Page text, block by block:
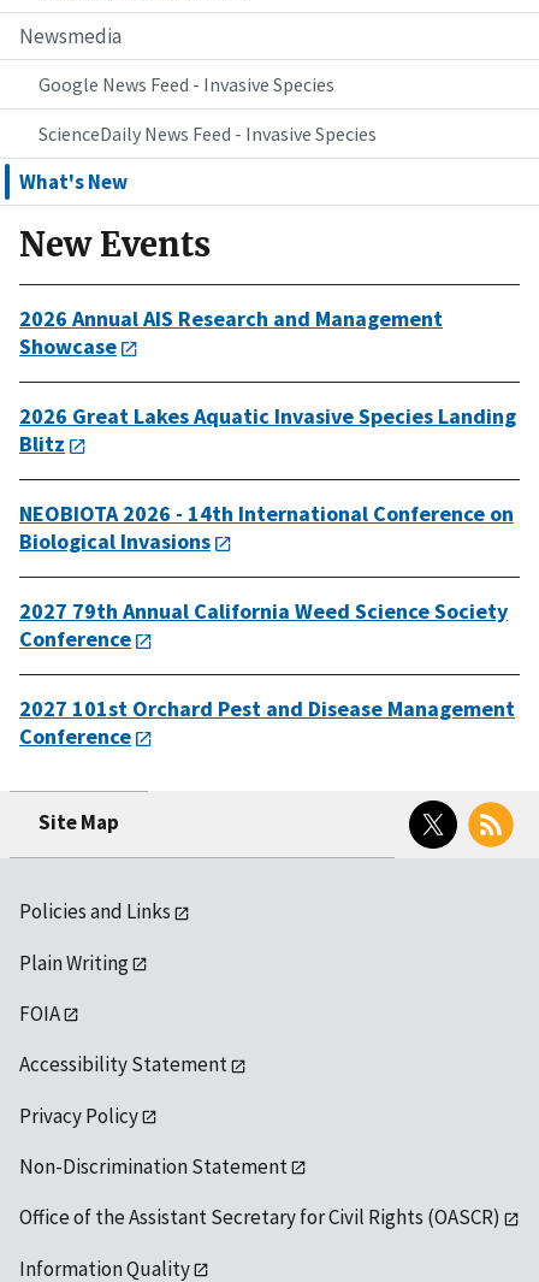
Newsmedia
Google News Feed - Invasive Species
ScienceDaily News Feed - Invasive Species
What's New
New Events
2026 Annual AIS Research and Management
Showcase
2026 Great Lakes Aquatic Invasive Species Landing
Blitz
NEOBIOTA 2026 - 14th International Conference on
Biological Invasions
2027 79th Annual California Weed Science Society
Conference
2027 101st Orchard Pest and Disease Management
Conference
Site Map
Twitter RSS
Policies and Links
Plain Writing
FOIA
Accessibility Statement
Privacy Policy
Non-Discrimination Statement
Office of the Assistant Secretary for Civil Rights (OASCR)
Information Quality